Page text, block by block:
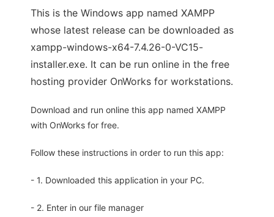
This is the Windows app named XAMPP
whose latest release can be downloaded as
xampp-windows-x64-7.4.26-0-VC15-
installer.exe. It can be run online in the free
hosting provider OnWorks for workstations.
Download and run online this app named XAMPP
with OnWorks for free.
Follow these instructions in order to run this app:
- 1. Downloaded this application in your PC.
- 2. Enter in our file manager